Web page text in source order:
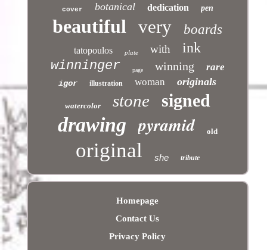
cover botanical dedication pen
beautiful very boards
tatopoulos plate with ink
winninger page winning rare
igor illustration woman originals
watercolor stone signed
drawing pyramid old
original she tribute
Homepage
Contact Us
Privacy Policy